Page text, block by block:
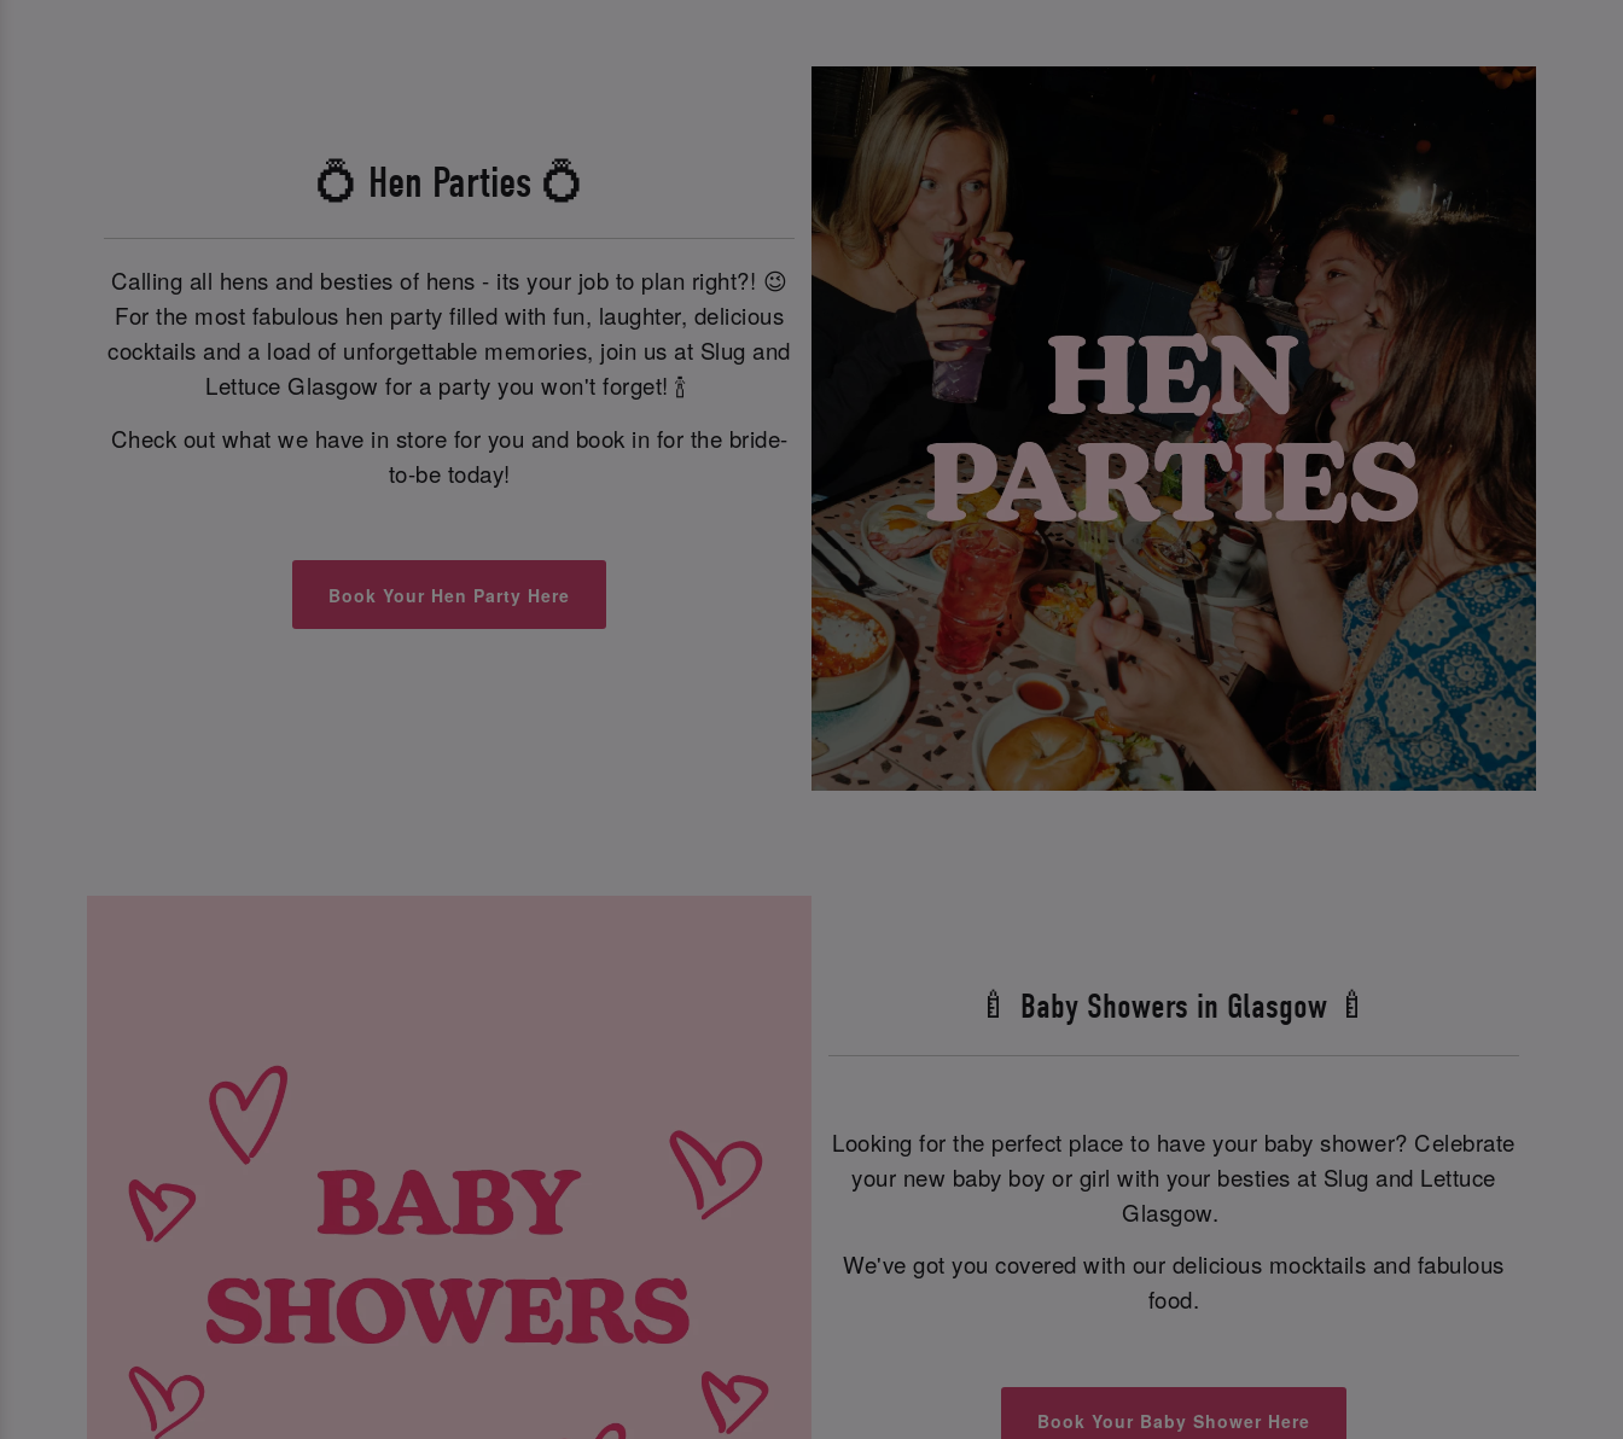
💍 Hen Parties 💍
Calling all hens and besties of hens - its your job to plan right?! 😉
For the most fabulous hen party filled with fun, laughter, delicious
cocktails and a load of unforgettable memories, join us at Slug and
Lettuce Glasgow for a party you won't forget! 🍾
Check out what we have in store for you and book in for the bride-
to-be today!
Book Your Hen Party Here
🍼 Baby Showers in Glasgow 🍼
Looking for the perfect place to have your baby shower? Celebrate
your new baby boy or girl with your besties at Slug and Lettuce
Glasgow.
We've got you covered with our delicious mocktails and fabulous
food.
Book Your Baby Shower Here